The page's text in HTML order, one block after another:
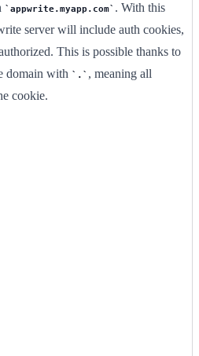
appwrite.myapp.com . With this
server will include auth cookies,
This is possible thanks to
domain with
.
, meaning all
cookie.